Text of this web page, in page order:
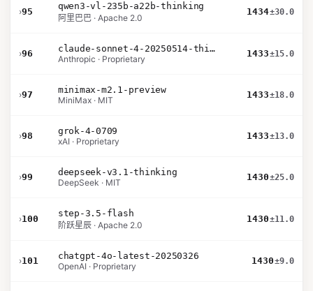
›95
qwen3-vl-235b-a22b-thinking
阿里巴巴 · Apache 2.0
1434±30.0
›96
claude-sonnet-4-20250514-thinking-32k
Anthropic · Proprietary
1433±15.0
›97
minimax-m2.1-preview
MiniMax · MIT
1433±18.0
›98
grok-4-0709
xAI · Proprietary
1433±13.0
›99
deepseek-v3.1-thinking
DeepSeek · MIT
1430±25.0
›100
step-3.5-flash
阶跃星辰 · Apache 2.0
1430±11.0
›101
chatgpt-4o-latest-20250326
OpenAI · Proprietary
1430±9.0